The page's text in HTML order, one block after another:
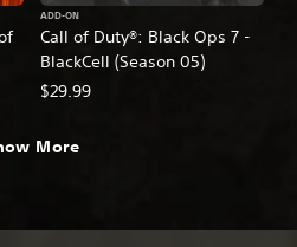
Call of Duty®: Black Ops 7 -
BlackCell (Season 05)
ADD-ON
$29.99
More